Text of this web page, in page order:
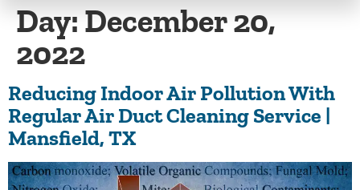
Day:December 20,
2022
Reducing Indoor Air Pollution With
Regular Air Duct Cleaning Service |
Mansfield, TX